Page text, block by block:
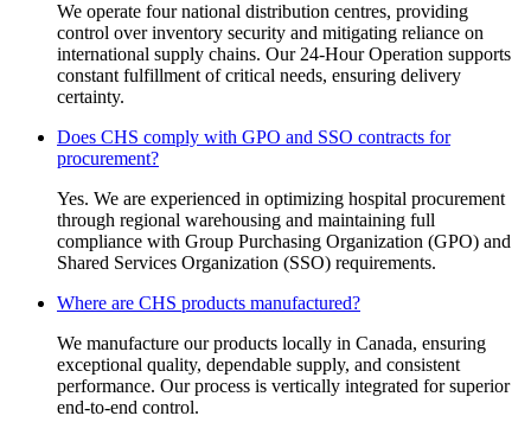
We operate four national distribution centres, providing
control over inventory security and mitigating reliance on
international supply chains. Our 24-Hour Operation supports
constant fulfillment of critical needs, ensuring delivery
certainty.
Does CHS comply with GPO and SSO contracts for
procurement?
Yes. We are experienced in optimizing hospital procurement
through regional warehousing and maintaining full
compliance with Group Purchasing Organization (GPO) and
Shared Services Organization (SSO) requirements.
Where are CHS products manufactured?
We manufacture our products locally in Canada, ensuring
exceptional quality, dependable supply, and consistent
performance. Our process is vertically integrated for superior
end-to-end control.